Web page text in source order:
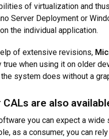
of virtualization and
Server Deployment or
the individual application.
of extensive revisions,
true when using it on older
system does without a
CALs are also
you can expect a
as a consumer, you can